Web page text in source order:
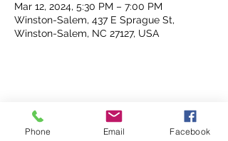
Mar 12, 2024, 5:30 PM – 7:00 PM
Winston-Salem, 437 E Sprague St,
Winston-Salem, NC 27127, USA
Share this event
Phone Email Facebook